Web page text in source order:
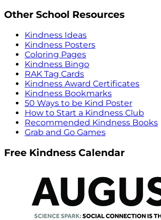
Other School Resources
Kindness Ideas
Kindness Posters
Coloring Pages
Kindness Bingo
RAK Tag Cards
Kindness Award Certificates
Kindness Bookmarks
50 Ways to be Kind Poster
How to Start a Kindness Club
Recommended Kindness Books
Grab and Go Games
Free Kindness Calendar